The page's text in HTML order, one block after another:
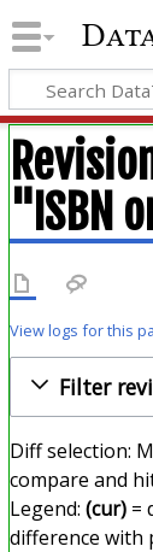
"ISBN
View logs for this
Filter
Diff selection:
compare and
Legend: (cur)=
difference with